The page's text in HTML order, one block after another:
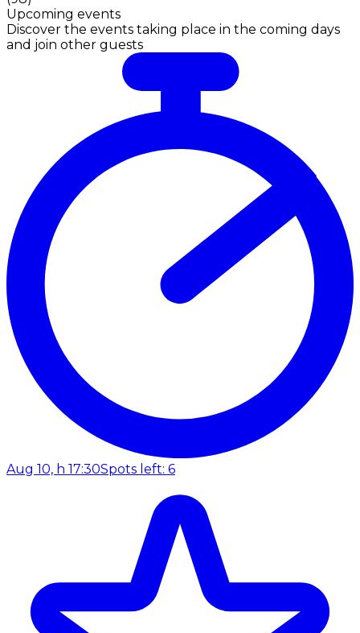
Upcoming events
Discover the events taking place in the coming days
and join other guests
Aug 10, h 17:30Spots left: 6